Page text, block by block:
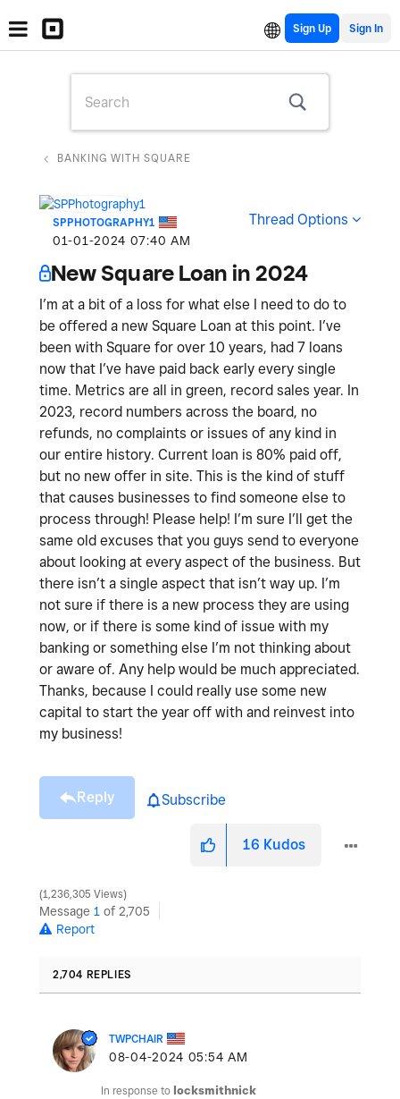
Sign Up
BANKING WITH SQUARE
SPPHOTOGRAPHY1
‎01-01-2024 07:40 AM
Thread Options
New Square Loan in 2024
I’m at a bit of a loss for what else I need to do to
be offered a new Square Loan at this point. I’ve
been with Square for over 10 years, had 7 loans
now that I’ve have paid back early every single
time. Metrics are all in green, record sales year. In
2023, record numbers across the board, no
refunds, no complaints or issues of any kind in
our entire history. Current loan is 80% paid off,
but no new offer in site. This is the kind of stuff
that causes businesses to find someone else to
process through! Please help! I’m sure I’ll get the
same old excuses that you guys send to everyone
about looking at every aspect of the business. But
there isn’t a single aspect that isn’t way up. I’m
not sure if there is a new process they are using
now, or if there is some kind of issue with my
banking or something else I’m not thinking about
or aware of. Any help would be much appreciated.
Thanks, because I could really use some new
capital to start the year off with and reinvest into
my business!
Reply Subscribe
16 Kudos
1,236,305 Views
Message 1 of 2,705
Report
2,704 REPLIES
TWPCHAIR
‎08-04-2024 05:54 AM
In response to locksmithnick